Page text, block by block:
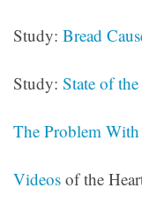
Study: Bread
Study: State of
The Problem
Videos of the